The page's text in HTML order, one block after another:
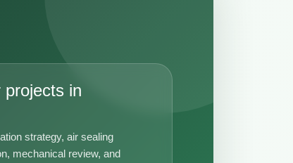
projects in
strategy, air sealing
mechanical review, and